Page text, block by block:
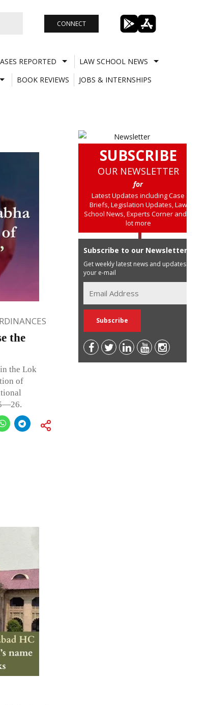
CONNECT
REPORTED
LAW SCHOOL NEWS
BOOK REVIEWS
JOBS & INTERNSHIPS
the
the Lok
of
SUBSCRIBE
OUR NEWSLETTER
for
Latest Updates including Case
Briefs, Legislation Updates, Law
School News, Experts Corner and a
lot more
Subscribe to our Newsletter
Get weekly latest news and updates in
your e-mail